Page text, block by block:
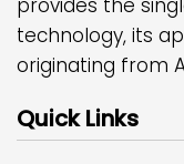
provides the
technology, its
originating from
Quick Links